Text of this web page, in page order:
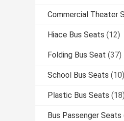
Commercial Theater
Hiace Bus Seats (12)
Folding Bus Seat (37)
School Bus Seats (10)
Plastic Bus Seats (18)
Bus Passenger Seats